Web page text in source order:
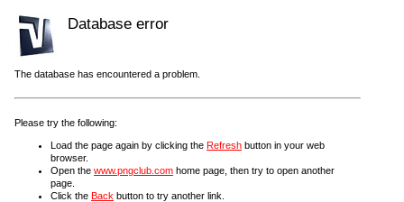
Database error
The database has encountered a problem.
Please try the following:
Load the page again by clicking the Refresh button in your web
browser.
Open the www.pngclub.com home page, then try to open another
page.
Click the Back button to try another link.